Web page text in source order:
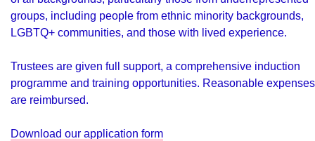
groups, including people from ethnic minority backgrounds,
LGBTQ+ communities, and those with lived experience.
Trustees are given full support, a comprehensive induction
programme and training opportunities. Reasonable expenses
are reimbursed.
Download our application form